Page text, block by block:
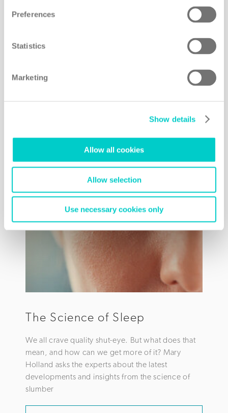
Preferences
Statistics
Marketing
Show details
Allow all cookies
Allow selection
Use necessary cookies only
Blending the high-tech credentials of a Swiss
exotic surrounds of a Thai retreat, RAKxa may just
The Science of Sleep
We all crave quality shut-eye. But what does that
mean, and how can we get more of it? Mary
Holland asks the experts about the latest
developments and insights from the science of
slumber